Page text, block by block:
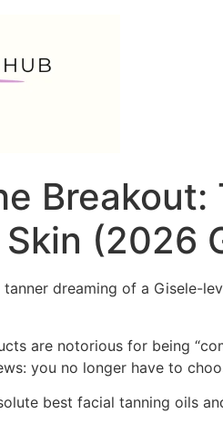
Breakout:
(2026
tanner dreaming of a
are notorious for being
you no longer have to
best facial tanning oils